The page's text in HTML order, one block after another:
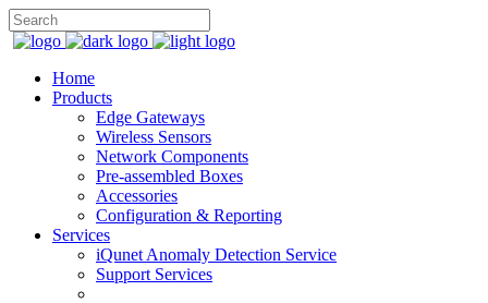
Home
Products
Edge Gateways
Wireless Sensors
Network Components
Pre-assembled Boxes
Accessories
Configuration & Reporting
Services
iQunet Anomaly Detection Service
Support Services